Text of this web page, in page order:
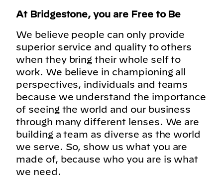
At Bridgestone, you are Free to Be
We believe people can only provide
superior service and quality to others
when they bring their whole self to
work. We believe in championing all
perspectives, individuals and teams
because we understand the importance
of seeing the world and our business
through many different lenses. We are
building a team as diverse as the world
we serve. So, show us what you are
made of, because who you are is what
we need.